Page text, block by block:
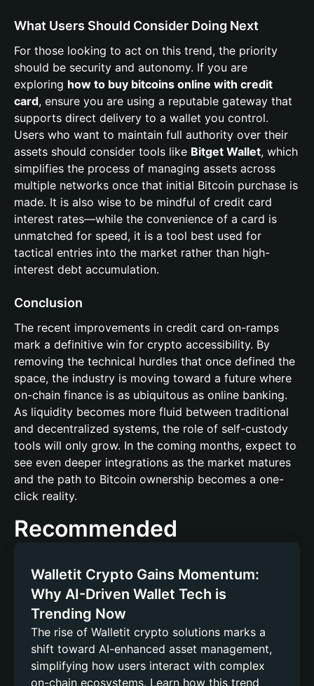
What Users Should Consider Doing Next
For those looking to act on this trend, the priority
should be security and autonomy. If you are
exploring how to buy bitcoins online with credit
card, ensure you are using a reputable gateway that
supports direct delivery to a wallet you control.
Users who want to maintain full authority over their
assets should consider tools like Bitget Wallet, which
simplifies the process of managing assets across
multiple networks once that initial Bitcoin purchase is
made. It is also wise to be mindful of credit card
interest rates—while the convenience of a card is
unmatched for speed, it is a tool best used for
tactical entries into the market rather than high-
interest debt accumulation.
Conclusion
The recent improvements in credit card on-ramps
mark a definitive win for crypto accessibility. By
removing the technical hurdles that once defined the
space, the industry is moving toward a future where
on-chain finance is as ubiquitous as online banking.
As liquidity becomes more fluid between traditional
and decentralized systems, the role of self-custody
tools will only grow. In the coming months, expect to
see even deeper integrations as the market matures
and the path to Bitcoin ownership becomes a one-
click reality.
Recommended
Walletit Crypto Gains Momentum:
Why AI-Driven Wallet Tech is
Trending Now
The rise of Walletit crypto solutions marks a
shift toward AI-enhanced asset management,
simplifying how users interact with complex
on-chain ecosystems. Learn how this trend